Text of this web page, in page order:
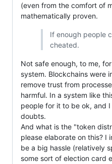
(even from the comfort of
mathematically proven.
If enough people
cheated.
Not safe enough, to me,
system. Blockchains were
remove trust from
harmful. In a system like
people for it to be ok, and
doubts.
And what is the "token
please elaborate on this? I
be a big hassle (relatively
some sort of election card